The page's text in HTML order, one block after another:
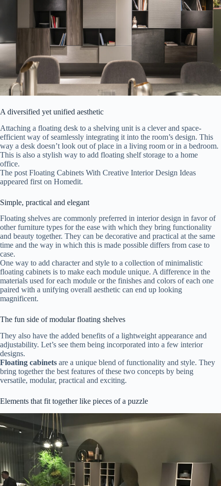
A diversified yet unified aesthetic
Attaching a floating desk to a shelving unit is a clever and space-
efficient way of seamlessly integrating it into the room’s design. This
way a desk doesn’t look out of place in a living room or in a bedroom.
This is also a stylish way to add floating shelf storage to a home
office.
The post Floating Cabinets With Creative Interior Design Ideas
appeared first on Homedit.
Simple, practical and elegant
Floating shelves are commonly preferred in interior design in favor of
other furniture types for the ease with which they bring functionality
and beauty together. They can be decorative and practical at the same
time and the way in which this is made possible differs from case to
case.
One way to add character and style to a collection of minimalistic
floating cabinets is to make each module unique. A difference in the
materials used for each module or the finishes and colors of each one
paired with a unifying overall aesthetic can end up looking
magnificent.
The fun side of modular floating shelves
They also have the added benefits of a lightweight appearance and
adjustability. Let’s see them being incorporated into a few interior
designs.
Floating cabinets are a unique blend of functionality and style. They
bring together the best features of these two concepts by being
versatile, modular, practical and exciting.
Elements that fit together like pieces of a puzzle